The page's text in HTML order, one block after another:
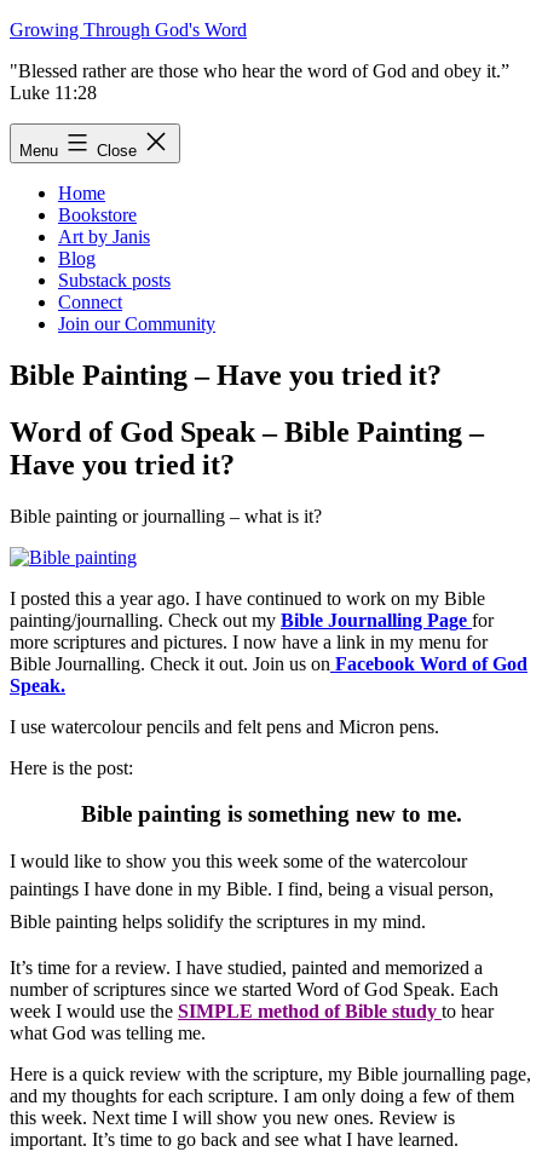
Skip
content
Growing Through God's Word
"Blessed rather are those who hear the word of God and obey it.”
Luke 11:28
Menu Close
Home
Bookstore
Art by Janis
Blog
Substack posts
Connect
Join our Community
Bible Painting – Have you tried it?
Word of God Speak – Bible Painting –
Have you tried it?
Bible painting or journalling – what is it?
I posted this a year ago. I have continued to work on my Bible
painting/journalling. Check out my Bible Journalling Page for
more scriptures and pictures. I now have a link in my menu for
Bible Journalling. Check it out. Join us on Facebook Word of God
Speak.
I use watercolour pencils and felt pens and Micron pens.
Here is the post:
Bible painting is something new to me.
I would like to show you this week some of the watercolour
paintings I have done in my Bible. I find, being a visual person,
Bible painting helps solidify the scriptures in my mind.
It’s time for a review. I have studied, painted and memorized a
number of scriptures since we started Word of God Speak. Each
week I would use the SIMPLE method of Bible study to hear
what God was telling me.
Here is a quick review with the scripture, my Bible journalling page,
and my thoughts for each scripture. I am only doing a few of them
this week. Next time I will show you new ones. Review is
important. It’s time to go back and see what I have learned.